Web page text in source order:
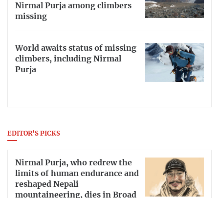
Nirmal Purja among climbers
missing
World awaits status of missing
climbers, including Nirmal
Purja
EDITOR'S PICKS
Nirmal Purja, who redrew the
limits of human endurance and
reshaped Nepali
mountaineering, dies in Broad